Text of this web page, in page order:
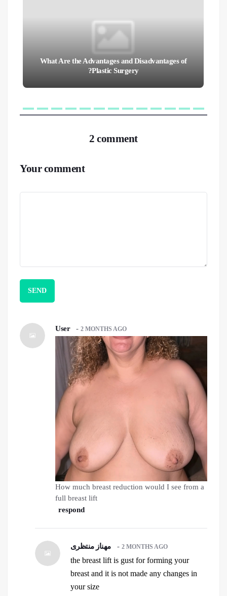
What Are the Advantages and Disadvantages of
Plastic Surgery?
2 comment
Your comment
User - 2 MONTHS AGO
How much breast reduction would I see from a
full breast lift
respond
مهناز منتظری - 2 MONTHS AGO
the breast lift is gust for forming your
breast and it is not made any changes in
your size